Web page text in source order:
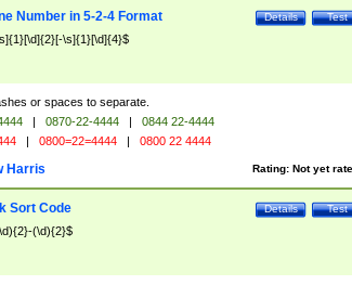
Test
Details
Number in 5-2-4 Format
\s]{1}[\d]{4}$
or spaces to separate.
| 0870-22-4444 |
0844 22-4444
| 0800=22=4444 | 0800 22 4444
Rating: Not yet
Harris
Test
Details
Sort Code
(\d){2}$